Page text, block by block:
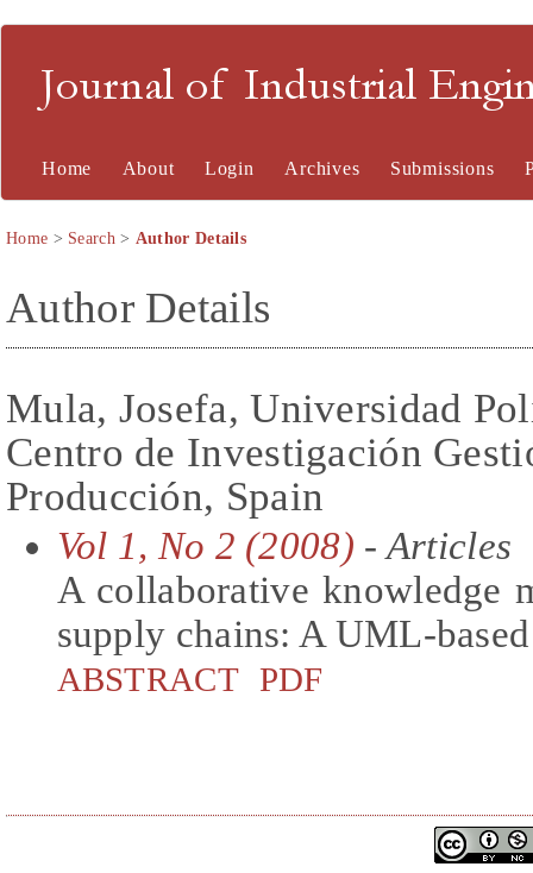
Journal of Industrial
Home About Login Archives Submissions
Home > Search> Author Details
Author Details
Mula, Josefa, Universidad
Centro de Investigación
Producción, Spain
Vol 1, No 2 (2008) - Articles
A collaborative knowledge
supply chains: A UML-
ABSTRACT PDF